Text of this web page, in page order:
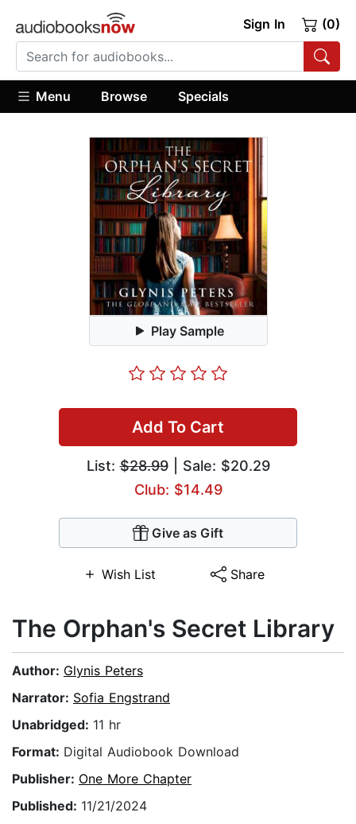
Sign In (0)
Menu Browse Specials
Play Sample
Add To Cart
List:$28.99| Sale: $20.29
Club: $14.49
Give as Gift
Wish List Share
The Orphan's Secret Library
Author: Glynis Peters
Narrator: Sofia Engstrand
Unabridged: 11 hr
Format: Digital Audiobook Download
Publisher: One More Chapter
Published: 11/21/2024